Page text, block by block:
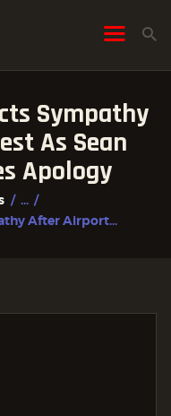
Sympathy
As Sean
Apology
...
After Airport...